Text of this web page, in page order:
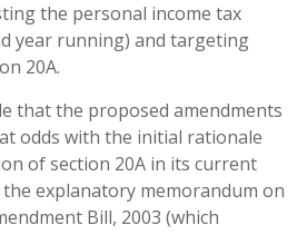
the personal income tax
year running) and targeting
20A.
that the proposed amendments
odds with the initial rationale
of section 20A in its current
explanatory memorandum on
Bill, 2003 (which